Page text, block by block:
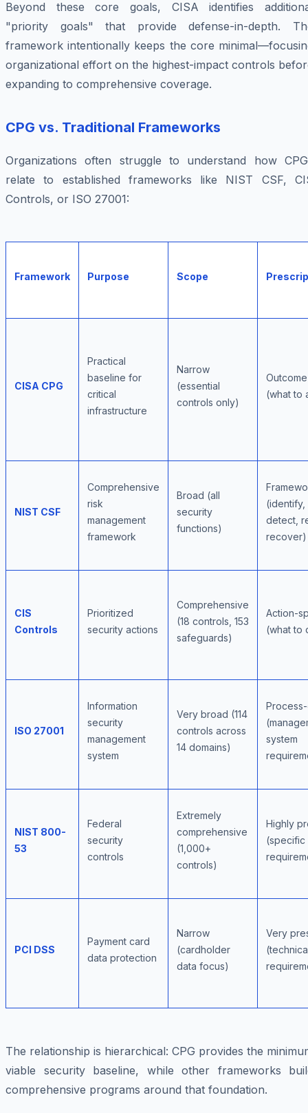
Beyond these core goals, CISA identifies
"priority goals" that provide defense-in-depth.
framework intentionally keeps the core
organizational effort on the highest-impact controls
expanding to comprehensive coverage.
CPG vs. Traditional Frameworks
Organizations often struggle to understand how
relate to established frameworks like NIST CSF,
Controls, or ISO 27001:
Framework Purpose Scope
CISA CPG
Practical
baseline for
critical
infrastructure
Narrow
(essential
controls only)
(what to
NIST CSF
Comprehensive
risk
management
framework
Broad (all
security
functions)
detect,
recover)
CIS
Controls
Prioritized
security actions
Comprehensive
(18 controls, 153
safeguards)
Action-
(what to
ISO 27001
Information
security
management
system
Very broad (114
controls across
14 domains)
system
NIST 800-
53
Federal
security
controls
Extremely
comprehensive
(1,000+
controls)
Highly
(specific
PCI DSS
Payment card
data protection
Narrow
(cardholder
data focus)
Very
The relationship is hierarchical: CPG provides the
viable security baseline, while other frameworks
comprehensive programs around that foundation.